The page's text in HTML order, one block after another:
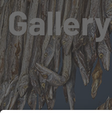
Gallery